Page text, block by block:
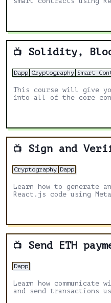
📺 Solidity, Blockchain, and Smart
Dapp Cryptography Smart
This course will give
into all of the core
📺 Sign and
Cryptography Dapp
Learn how to generate
React.js code using
📺 Send ETH
Dapp
Learn how communicate
and send transactions